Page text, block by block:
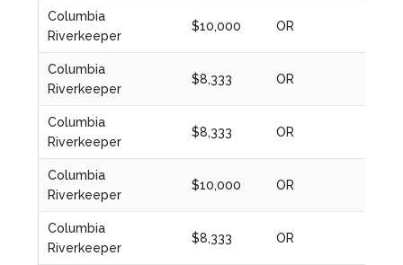
Columbia
Riverkeeper
$10,000 OR
Columbia
Riverkeeper
$8,333 OR
Columbia
Riverkeeper
$8,333 OR
Columbia
Riverkeeper
$10,000 OR
Columbia
Riverkeeper
$8,333 OR